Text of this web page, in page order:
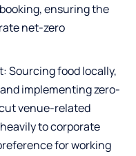
ensuring the
net-zero
Sourcing food locally,
implementing zero-
venue-related
to corporate
for working